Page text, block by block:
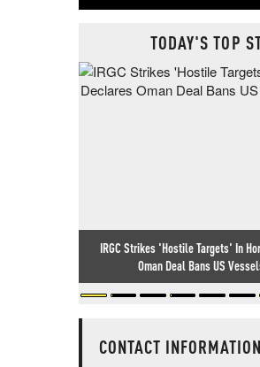
TODAY'S TOP
IRGC Strikes 'Hostile Targets' In
Oman Deal Bans US
CONTACT INFORMATION